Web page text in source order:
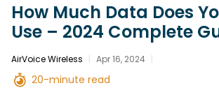
How Much Data Does
Use – 2024 Complete
AirVoice Wireless Apr 16, 2024
20-minute read